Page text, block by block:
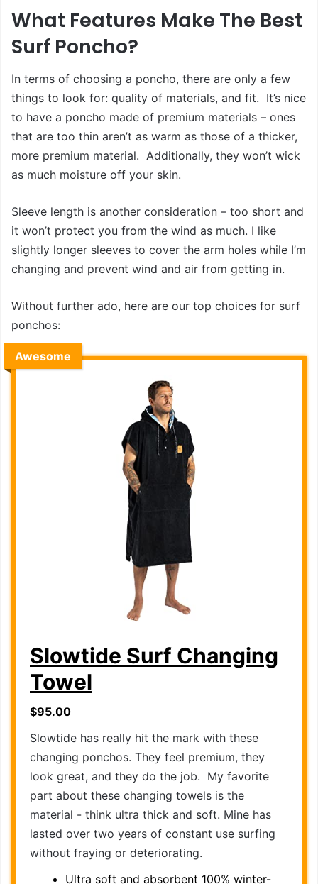
What Features Make The Best
Surf Poncho?
In terms of choosing a poncho, there are only a few
things to look for: quality of materials, and fit. It’s nice
to have a poncho made of premium materials – ones
that are too thin aren’t as warm as those of a thicker,
more premium material. Additionally, they won’t wick
as much moisture off your skin.
Sleeve length is another consideration – too short and
it won’t protect you from the wind as much. I like
slightly longer sleeves to cover the arm holes while I’m
changing and prevent wind and air from getting in.
Without further ado, here are our top choices for surf
ponchos:
Awesome
Slowtide Surf Changing
Towel
$95.00
Slowtide has really hit the mark with these
changing ponchos. They feel premium, they
look great, and they do the job. My favorite
part about these changing towels is the
material - think ultra thick and soft. Mine has
lasted over two years of constant use surfing
without fraying or deteriorating.
Ultra soft and absorbent 100% winter-